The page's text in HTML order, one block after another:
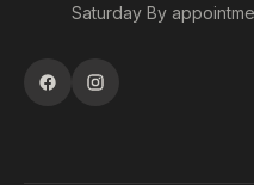
Saturday By